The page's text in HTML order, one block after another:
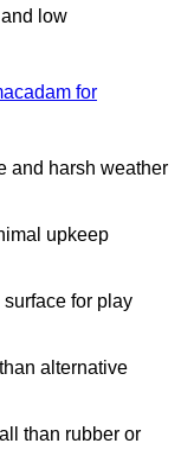
low
for
and harsh weather
upkeep
for play
alternative
than rubber or